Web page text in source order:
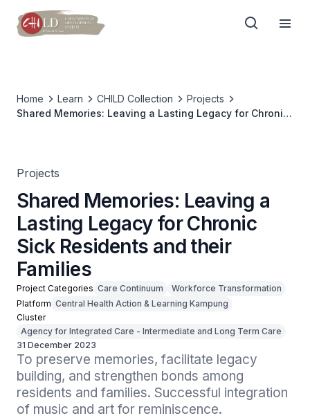
Home Learn CHILD Collection
Projects
Shared Memories: Leaving a Lasting Legacy for Chronic
Projects
Shared Memories: Leaving a
Lasting Legacy for Chronic
Sick Residents and their
Families
Project Categories Care Continuum
Workforce Transformation
Platform Central Health Action & Learning Kampung
Cluster
Agency for Integrated Care - Intermediate and Long Term Care
31 December 2023
To preserve memories, facilitate legacy
building, and strengthen bonds among
residents and families. Successful integration
of music and art for reminiscence.